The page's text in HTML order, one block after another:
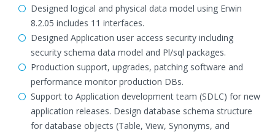
Designed logical and physical data model using Erwin
8.2.05 includes 11 interfaces.
Designed Application user access security including
security schema data model and Pl/sql packages.
Production support, upgrades, patching software and
performance monitor production DBs.
Support to Application development team (SDLC) for new
application releases. Design database schema structure
for database objects (Table, View, Synonyms, and